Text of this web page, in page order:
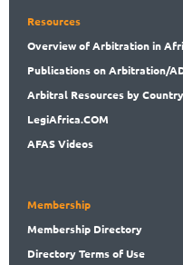
South Sudan
Sudan
Tanzania
Togo
Tunisia
Zimbabwe
Non-African Country
Resources
Overviewof Arbitration in
Publicationson Arbitration/
Arbitral Resources by Country
LegiAfrica.COM
AFAS Videos
Membership
Membership Directory
DirectoryTerms of Use